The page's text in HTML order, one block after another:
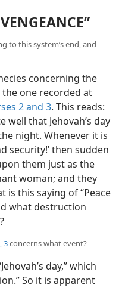
to this system’s end, and
concerning the
one recorded at
2 and 3. This reads:
well that Jehovah’s day
night. Whenever it is
security!’ then sudden
them just as the
woman; and they
is this saying of “Peace
what destruction
3concerns what event?
day,” which
So it is apparent